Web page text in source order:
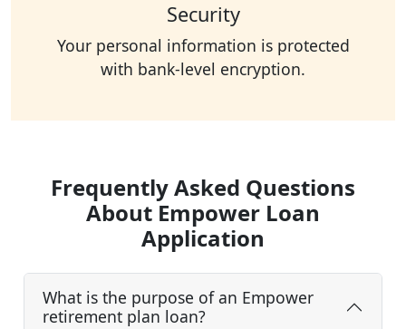
Security
Your personal information is protected
with bank-level encryption.
Frequently Asked Questions
About Empower Loan
Application
What is the purpose of an Empower
retirement plan loan?